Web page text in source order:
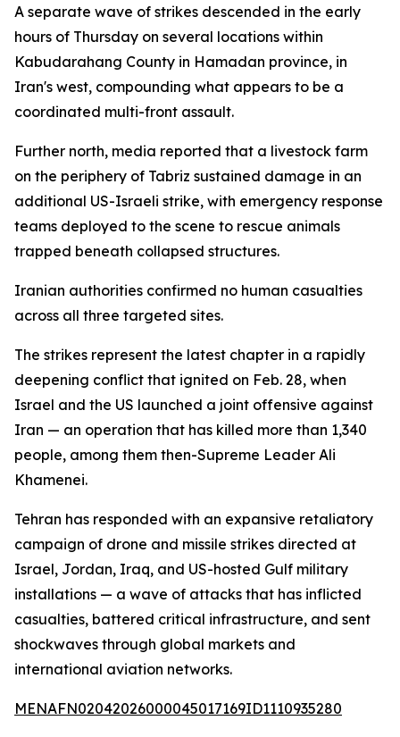
A separate wave of strikes descended in the early
hours of Thursday on several locations within
Kabudarahang County in Hamadan province, in
Iran's west, compounding what appears to be a
coordinated multi-front assault.
Further north, media reported that a livestock farm
on the periphery of Tabriz sustained damage in an
additional US-Israeli strike, with emergency response
teams deployed to the scene to rescue animals
trapped beneath collapsed structures.
Iranian authorities confirmed no human casualties
across all three targeted sites.
The strikes represent the latest chapter in a rapidly
deepening conflict that ignited on Feb. 28, when
Israel and the US launched a joint offensive against
Iran — an operation that has killed more than 1,340
people, among them then-Supreme Leader Ali
Khamenei.
Tehran has responded with an expansive retaliatory
campaign of drone and missile strikes directed at
Israel, Jordan, Iraq, and US-hosted Gulf military
installations — a wave of attacks that has inflicted
casualties, battered critical infrastructure, and sent
shockwaves through global markets and
international aviation networks.
MENAFN02042026000045017169ID1110935280